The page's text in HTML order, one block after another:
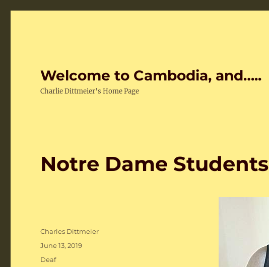
Welcome to Cambodia, and…..
Charlie Dittmeier's Home Page
Notre Dame Students
Author
Charles Dittmeier
Posted
June 13, 2019
Categories
Deaf